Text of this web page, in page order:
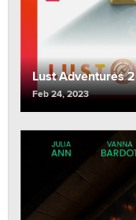
Lust Adventures 2
Feb 24, 2023